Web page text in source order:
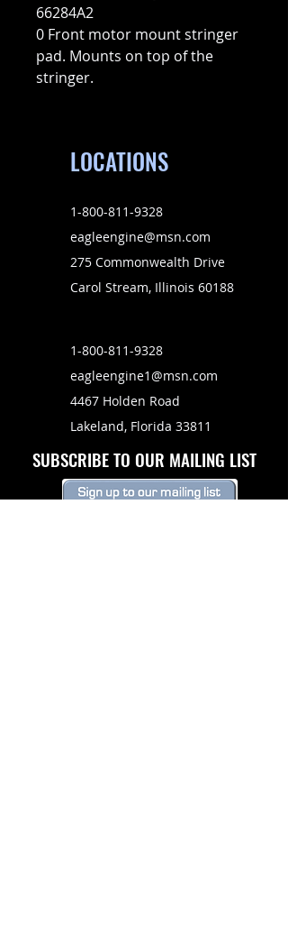
66284A2
0 Front motor mount stringer
pad. Mounts on top of the
stringer.
LOCATIONS
1-800-811-9328
eagleengine@msn.com
275 Commonwealth Drive
Carol Stream, Illinois 60188
1-800-811-9328
eagleengine1@msn.com
4467 Holden Road
Lakeland, Florida 33811
SUBSCRIBE TO OUR MAILING LIST